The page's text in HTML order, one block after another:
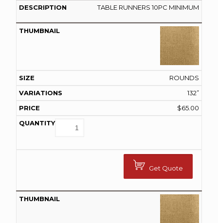
TABLE RUNNERS 10PC MINIMUM
ROUNDS
132”
$65.00
Get Quote